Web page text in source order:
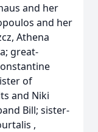
and her
and her
Athena
great-
of
and Niki
Bill; sister-
,